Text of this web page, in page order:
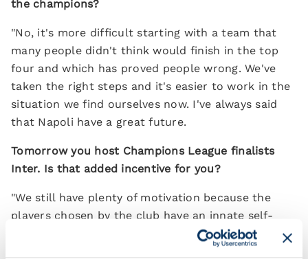
the champions?
"No, it's more difficult starting with a team that
many people didn't think would finish in the top
four and which has proved people wrong. We've
taken the right steps and it's easier to work in the
situation we find ourselves now. I've always said
that Napoli have a great future.
Tomorrow you host Champions League finalists
Inter. Is that added incentive for you?
"We still have plenty of motivation because the
players chosen by the club have an innate self-
discipline and there's no need to spur them on. I
think an even bigger incentive than playing a